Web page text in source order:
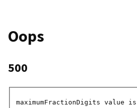
Oops
500
maximumFractionDigits value